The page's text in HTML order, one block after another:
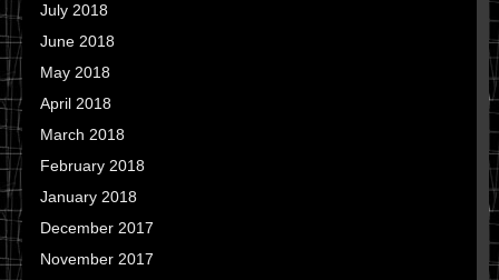
July 2018
June 2018
May 2018
April 2018
March 2018
February 2018
January 2018
December 2017
November 2017